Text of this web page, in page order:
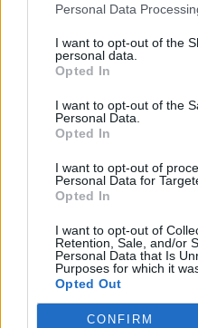
Personal Data
I want to opt-out of the
personal data.
Opted In
I want to opt-out of the
Personal Data.
Opted In
I want to opt-out of
Personal Data for
Opted In
I want to opt-out of
Retention, Sale, and/or
Personal Data that Is
Purposes for which it
Opted Out
CONFIRM